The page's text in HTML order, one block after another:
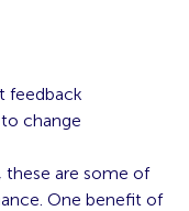
feedback
change
are some of
One benefit of